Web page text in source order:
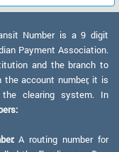
Number is a 9 digit
Payment Association.
and the branch to
account number, it is
the clearing system. In
A routing number for